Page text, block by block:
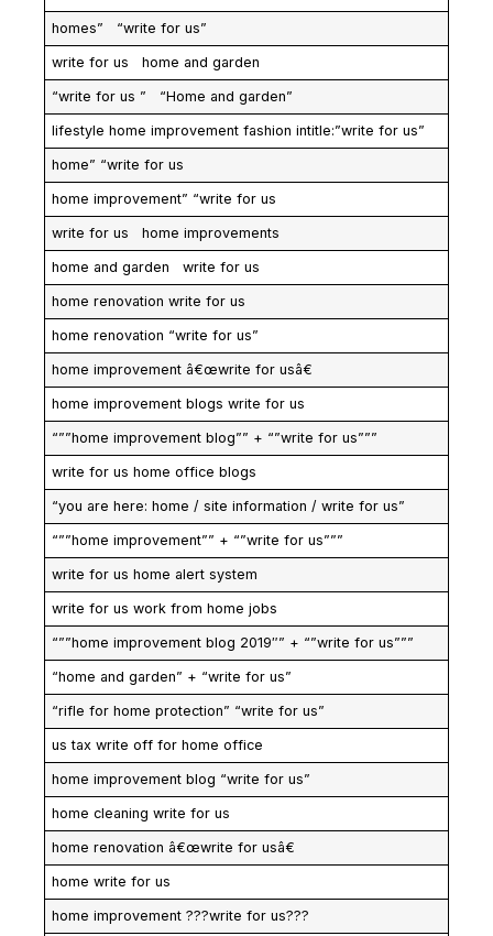
homes” “write for us”
write for us home and garden
“write for us ” “Home and garden”
lifestyle home improvement fashion intitle:”write for us”
home” “write for us
home improvement” “write for us
write for us home improvements
home and garden write for us
home renovation write for us
home renovation “write for us”
home improvement â€œwrite for usâ€
home improvement blogs write for us
“””home improvement blog”” + “”write for us”””
write for us home office blogs
“you are here: home / site information / write for us”
“””home improvement”” + “”write for us”””
write for us home alert system
write for us work from home jobs
“””home improvement blog 2019″” + “”write for us”””
“home and garden” + “write for us”
“rifle for home protection” “write for us”
us tax write off for home office
home improvement blog “write for us”
home cleaning write for us
home renovation â€œwrite for usâ€
home write for us
home improvement ???write for us???